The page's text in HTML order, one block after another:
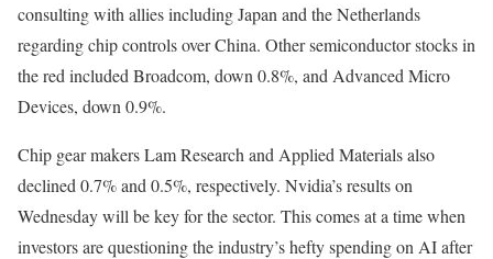
consulting with allies including Japan and the Netherlands
regarding chip controls over China. Other semiconductor stocks in
the red included Broadcom, down 0.8%, and Advanced Micro
Devices, down 0.9%.
Chip gear makers Lam Research and Applied Materials also
declined 0.7% and 0.5%, respectively. Nvidia’s results on
Wednesday will be key for the sector. This comes at a time when
investors are questioning the industry’s hefty spending on AI after